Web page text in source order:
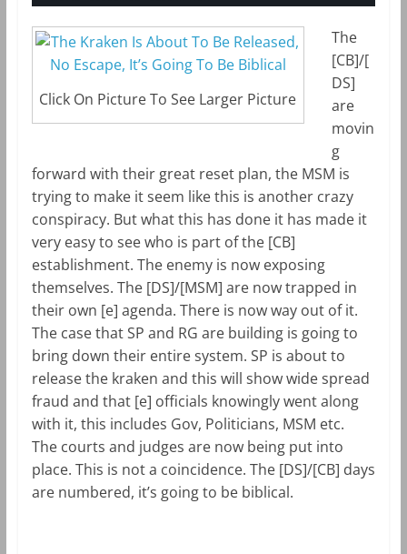
Click On Picture To See Larger Picture
The
[CB]/[
DS]
are
movin
g
forward with their great reset plan, the MSM is
trying to make it seem like this is another crazy
conspiracy. But what this has done it has made it
very easy to see who is part of the [CB]
establishment. The enemy is now exposing
themselves. The [DS]/[MSM] are now trapped in
their own [e] agenda. There is now way out of it.
The case that SP and RG are building is going to
bring down their entire system. SP is about to
release the kraken and this will show wide spread
fraud and that [e] officials knowingly went along
with it, this includes Gov, Politicians, MSM etc.
The courts and judges are now being put into
place. This is not a coincidence. The [DS]/[CB] days
are numbered, it’s going to be biblical.